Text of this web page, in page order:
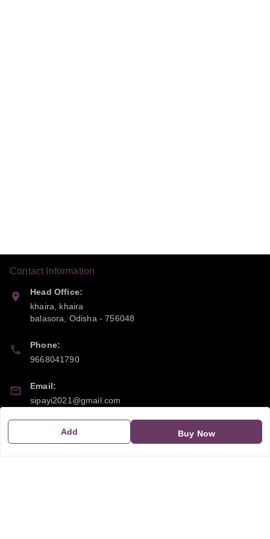
Add Buy Now
Contact Information
Head Office:
khaira, khaira
balasora
Odisha -756048
Phone:
9668041790
Email:
sipayi2021@gmail.com
21CBSPP0448Q2Z0